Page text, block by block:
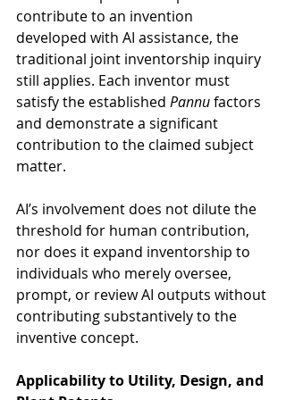
contribute to an invention
developed with AI assistance, the
traditional joint inventorship inquiry
still applies. Each inventor must
satisfy the established Pannu factors
and demonstrate a significant
contribution to the claimed subject
matter.
AI’s involvement does not dilute the
threshold for human contribution,
nor does it expand inventorship to
individuals who merely oversee,
prompt, or review AI outputs without
contributing substantively to the
inventive concept.
Applicability to Utility, Design, and